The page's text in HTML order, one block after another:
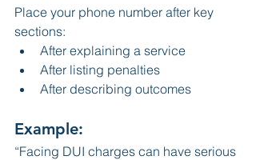
Place your phone number after key
sections:
After explaining a service
After listing penalties
After describing outcomes
Example:
“Facing DUI charges can have serious